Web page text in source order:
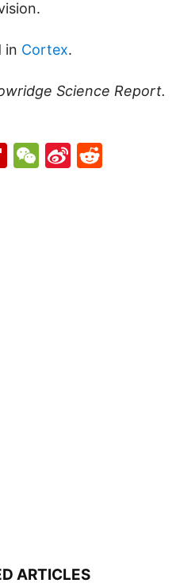
in Cortex.
Science Report.
Flipboard
WeChat
Sina
ARTICLES